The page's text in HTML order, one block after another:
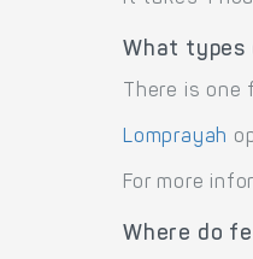
What types
There is
Lomprayah
For more
Where do